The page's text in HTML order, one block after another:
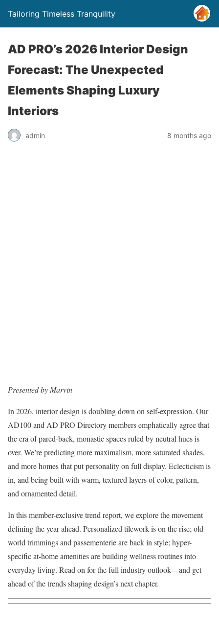
Tailoring Timeless Tranquility
AD PRO’s 2026 Interior Design
Forecast: The Unexpected
Elements Shaping Luxury
Interiors
admin 8 months ago
Presented by Marvin
In 2026, interior design is doubling down on self-expression. Our
AD100 and AD PRO Directory members emphatically agree that
the era of pared-back, monastic spaces ruled by neutral hues is
over. We’re predicting more maximalism, more saturated shades,
and more homes that put personality on full display. Eclecticism is
in, and being built with warm, textured layers of color, pattern,
and ornamented detail.
In this member-exclusive trend report, we explore the movement
defining the year ahead. Personalized tilework is on the rise; old-
world trimmings and passementerie are back in style; hyper-
specific at-home amenities are building wellness routines into
everyday living. Read on for the full industry outlook—and get
ahead of the trends shaping design’s next chapter.